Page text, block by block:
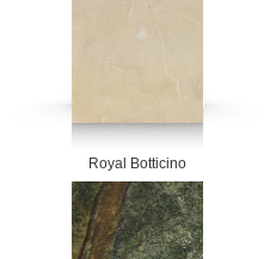
Royal Botticino